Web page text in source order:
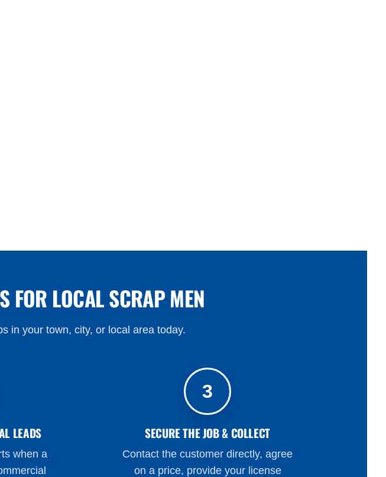
FOR LOCAL SCRAP MEN
in your town, city, or local area today.
LEADS
when a
3
SECURE THE JOB & COLLECT
Contact the customer directly, agree
on a price, provide your license